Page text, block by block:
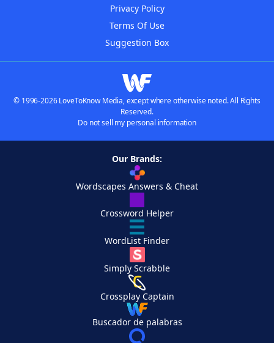
Privacy Policy
Terms Of Use
Suggestion Box
© 1996-2026 LoveToKnow Media, except where otherwise noted. All Rights
Reserved.
Do not sell my personal information
Our Brands:
Wordscapes Answers & Cheat
Crossword Helper
WordList Finder
Simply Scrabble
Crossplay Captain
Buscador de palabras